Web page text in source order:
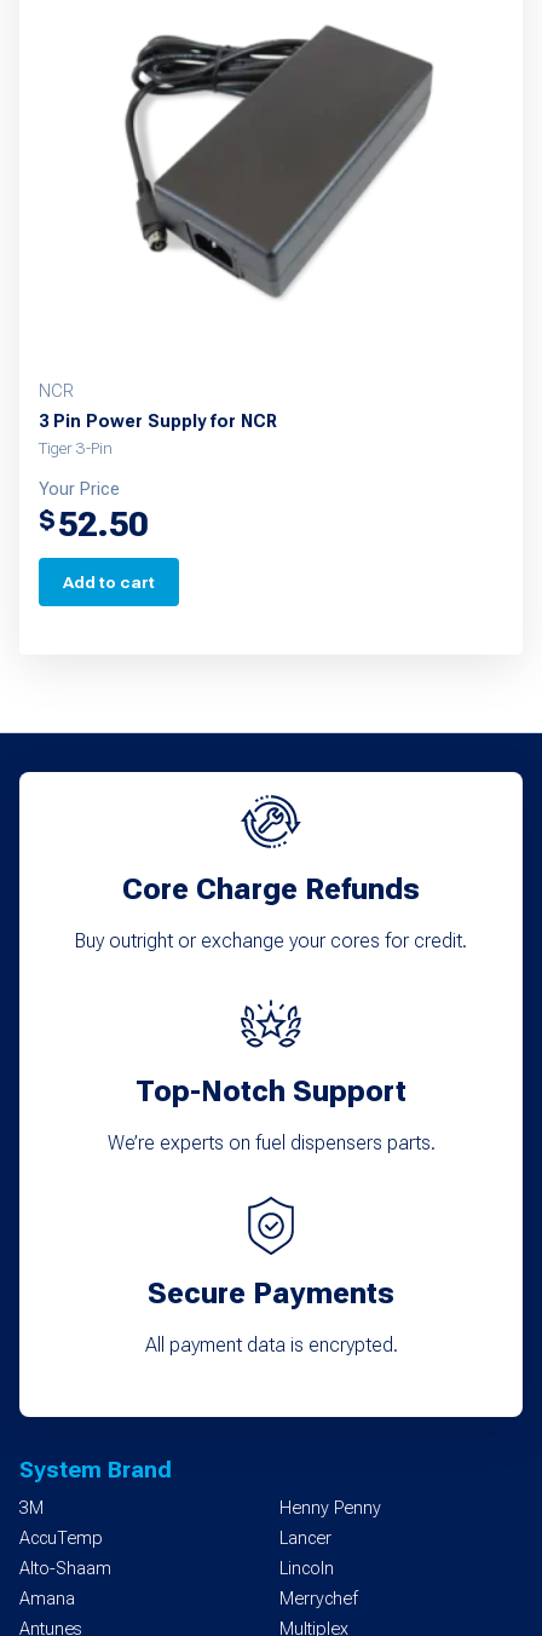
NCR
3 Pin Power Supply for NCR
Tiger 3-Pin
Your Price
$52.50
Add to cart
Core Charge Refunds
Buy outright or exchange your cores for credit.
Top-Notch Support
We’re experts on fuel dispensers parts.
Secure Payments
All payment data is encrypted.
System Brand
3M
AccuTemp
Alto-Shaam
Amana
Antunes
Henny Penny
Lancer
Lincoln
Merrychef
Multiplex